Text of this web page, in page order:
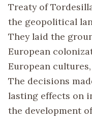
Treaty of
the geopolitical
They laid the
European
European
The decisions
lasting effects on
the development